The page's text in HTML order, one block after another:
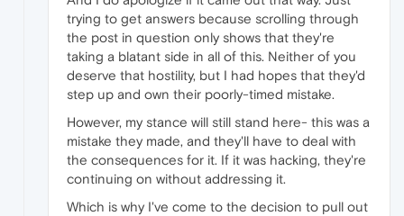
trying to get answers because scrolling through
the post in question only shows that they're
taking a blatant side in all of this. Neither of you
deserve that hostility, but I had hopes that they'd
step up and own their poorly-timed mistake.
However, my stance will still stand here- this was a
mistake they made, and they'll have to deal with
the consequences for it. If it was hacking, they're
continuing on without addressing it.
Which is why I've come to the decision to pull out